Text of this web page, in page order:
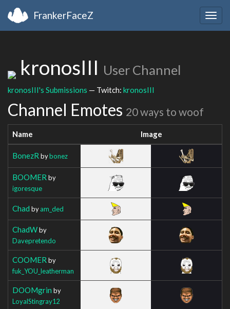
FrankerFaceZ
kronosIII User Channel
kronosIII's Submissions — Twitch: kronosIII
Channel Emotes 20 ways to woof
Name Image
BonezR bybonez
BOOMER by
igoresque
Chad byam_ded
ChadWby
Davepretendo
COOMER by
fuk_YOU_leatherman
DOOMgrin by
LoyalStingray12